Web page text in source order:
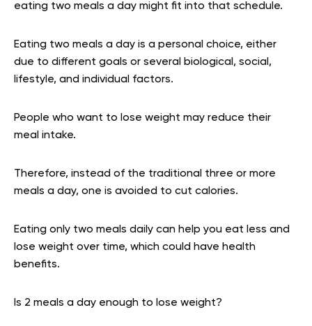
eating two meals a day might fit into that schedule.
Eating two meals a day is a personal choice, either
due to different goals or several biological, social,
lifestyle, and individual factors.
People who want to lose weight may reduce their
meal intake.
Therefore, instead of the traditional three or more
meals a day, one is avoided to cut calories.
Eating only two meals daily can help you eat less and
lose weight over time, which could have health
benefits.
Is 2 meals a day enough to lose weight?